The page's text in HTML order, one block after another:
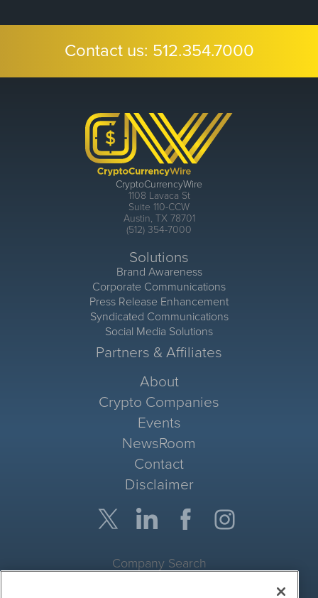
Contact us: 512.354.7000
CryptoCurrencyWire
1108 Lavaca St
Suite 110-CCW
Austin, TX 78701
(512) 354-7000
Solutions
Brand Awareness
Corporate Communications
Press Release Enhancement
Syndicated Communications
Social Media Solutions
Partners & Affiliates
About
Crypto Companies
Events
NewsRoom
Contact
Disclaimer
Company Search